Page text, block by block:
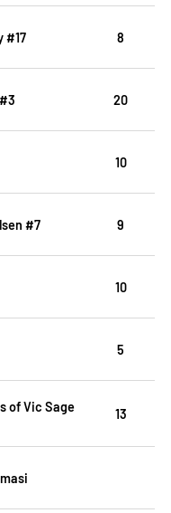
#17 8
20
10
#7 9
10
5
of Vic Sage
13